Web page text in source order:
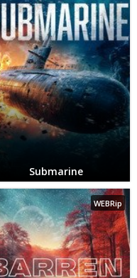
Submarine
WEBRip